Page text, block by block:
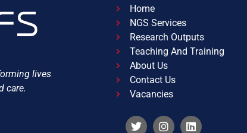
lives
care.
Home
NGS Services
Research Outputs
Teaching And Training
About Us
Contact Us
Vacancies